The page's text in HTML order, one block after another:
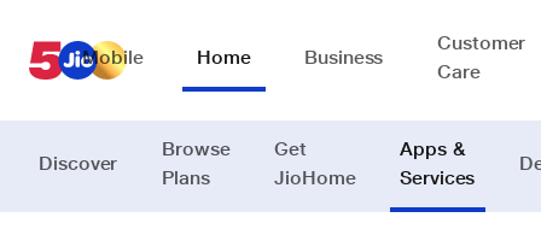
Mobile Home Business
Customer
Care
Discover
Browse
Plans
Get
JioHome
Apps &
Services